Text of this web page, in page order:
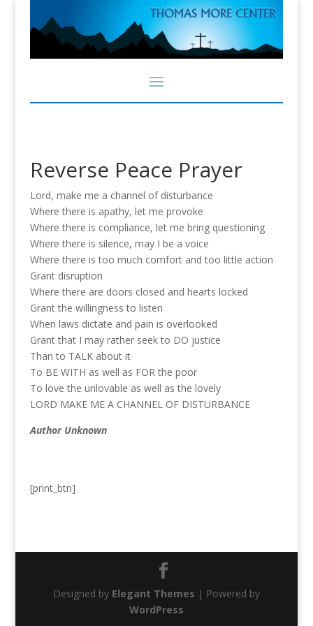
Reverse Peace Prayer
Lord, make me a channel of disturbance
Where there is apathy, let me provoke
Where there is compliance, let me bring questioning
Where there is silence, may I be a voice
Where there is too much comfort and too little action
Grant disruption
Where there are doors closed and hearts locked
Grant the willingness to listen
When laws dictate and pain is overlooked
Grant that I may rather seek to DO justice
Than to TALK about it
To BE WITH as well as FOR the poor
To love the unlovable as well as the lovely
LORD MAKE ME A CHANNEL OF DISTURBANCE
Author Unknown
[print_btn]
Designed by Elegant Themes | Powered by
WordPress